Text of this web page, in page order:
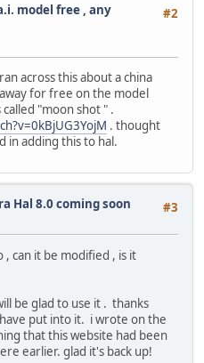
#2
model free , any
across this about a china
for free on the model
"moon shot " .
. thought
in adding this to hal.
#3
Hal 8.0 coming soon
can it be modified , is it
be glad to use it . thanks
put into it. i wrote on the
that this website had been
earlier. glad it's back up!